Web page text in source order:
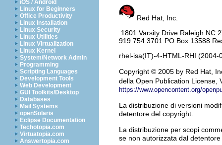
iOS / Android
Linux for Beginners
Office Productivity
Linux Installation
Linux Security
Linux Utilities
Linux Virtualization
Linux Kernel
System/Network Admin
Programming
Scripting Languages
Development Tools
Web Development
GUI Toolkits/Desktop
Databases
Mail Systems
openSolaris
Eclipse Documentation
Techotopia.com
Virtuatopia.com
Answertopia.com
Red Hat, Inc.
1801 Varsity Drive Raleigh NC
919 754 3701 PO Box 13588
rhel-isa(IT)-4-HTML-RHI (2004-
Copyright © 2005 by Red Hat,
della Open Publication
https://www.opencontent.org/
La distribuzione di versioni
detentore del copyright.
La distribuzione per scopi
se non autorizzata dal